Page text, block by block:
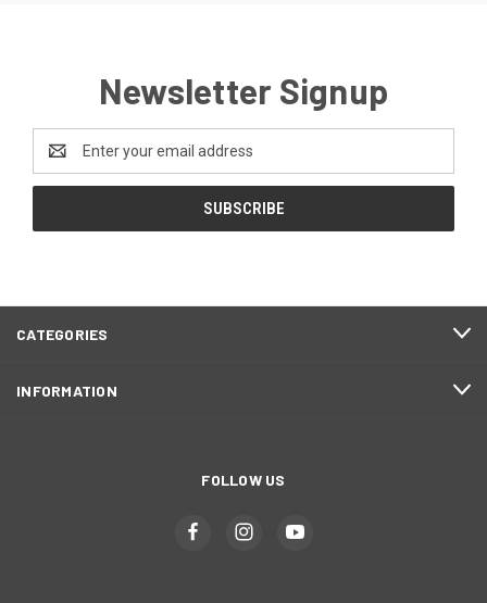
Newsletter Signup
Address
CATEGORIES
INFORMATION
FOLLOW US